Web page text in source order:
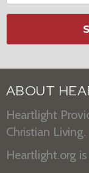
ABOUT
Heartlight
Christian Living.
Heartlight.org